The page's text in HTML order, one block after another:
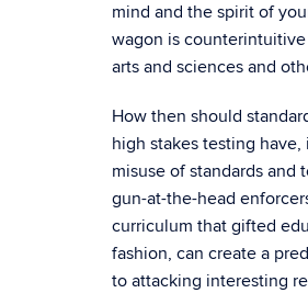
mind and the spirit of
wagon is
arts and sciences and
How then should
high stakes testing
misuse of standards and
gun-at-the-head
curriculum that gifted
fashion, can create a
to attacking interesting